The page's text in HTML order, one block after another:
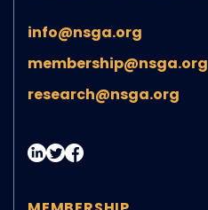
info@nsga.org
membership@nsga.org
research@nsga.org